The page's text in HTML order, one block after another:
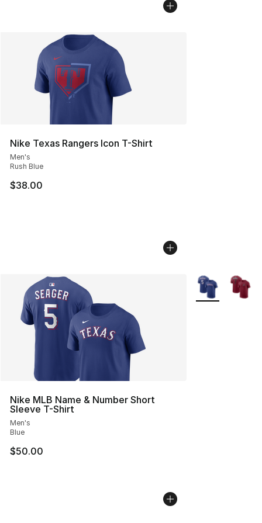
Nike Texas Rangers Icon T-Shirt
Men's
Rush Blue
$38.00
Nike MLB Name & Number Short
Sleeve T-Shirt
Men's
Blue
$50.00
More Colors